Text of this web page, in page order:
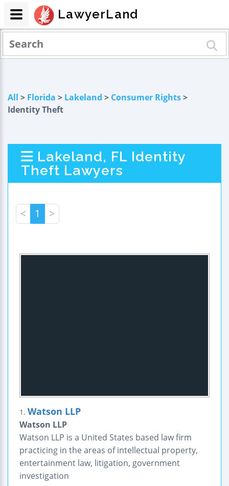
All > Florida > Lakeland > Consumer Rights>
Identity Theft
Lakeland, FL Identity
Theft Lawyers
< 1 >
1. Watson LLP
Watson LLP
Watson LLP is a United States based law firm
practicing in the areas of intellectual property,
entertainment law, litigation, government
investigation
LawyerLand